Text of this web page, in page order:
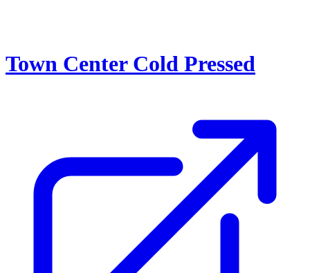
Town Center Cold Pressed